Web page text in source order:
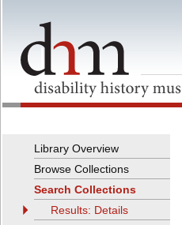
Library Overview
Browse Collections
Search Collections
Results: Details